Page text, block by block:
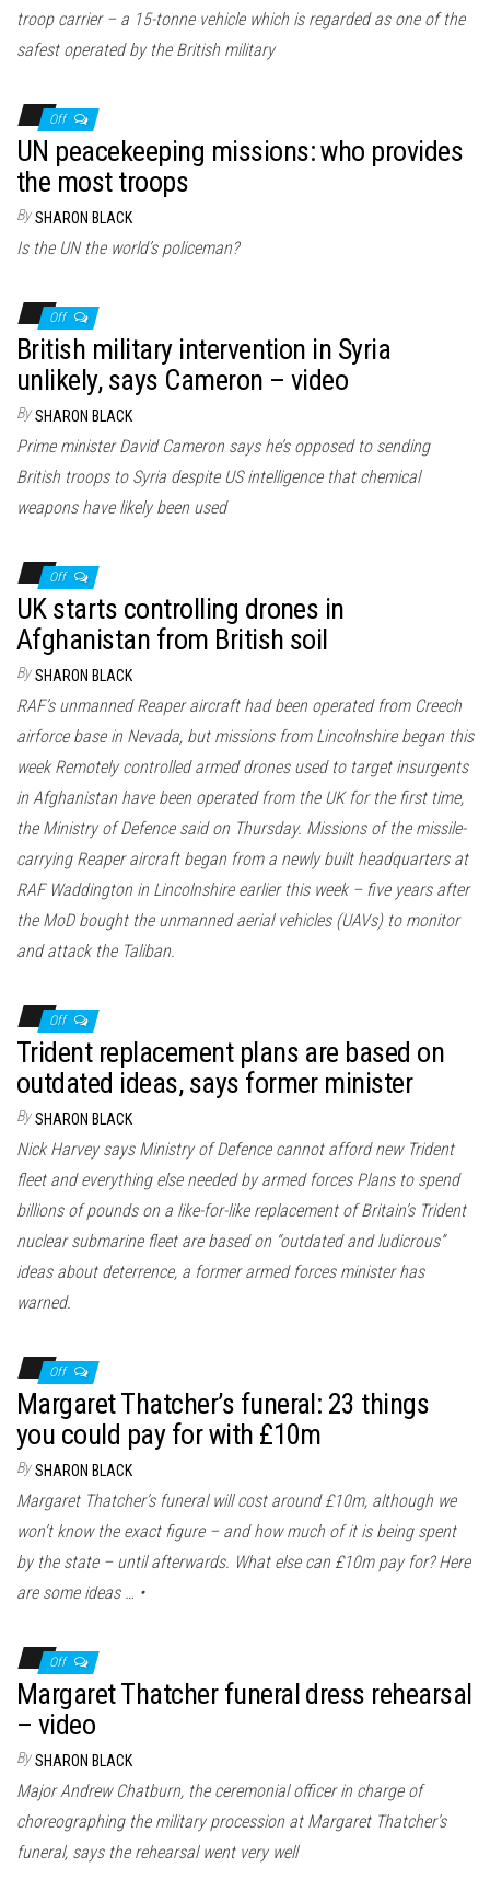
troop carrier – a 15-tonne vehicle which is regarded as one of the
safest operated by the British military
Off
UN peacekeeping missions: who provides
the most troops
By SHARON BLACK
Is the UN the world’s policeman?
Off
British military intervention in Syria
unlikely, says Cameron – video
By SHARON BLACK
Prime minister David Cameron says he’s opposed to sending
British troops to Syria despite US intelligence that chemical
weapons have likely been used
Off
UK starts controlling drones in
Afghanistan from British soil
By SHARON BLACK
RAF’s unmanned Reaper aircraft had been operated from Creech
airforce base in Nevada, but missions from Lincolnshire began this
week Remotely controlled armed drones used to target insurgents
in Afghanistan have been operated from the UK for the first time,
the Ministry of Defence said on Thursday. Missions of the missile-
carrying Reaper aircraft began from a newly built headquarters at
RAF Waddington in Lincolnshire earlier this week – five years after
the MoD bought the unmanned aerial vehicles (UAVs) to monitor
and attack the Taliban.
Off
Trident replacement plans are based on
outdated ideas, says former minister
By SHARON BLACK
Nick Harvey says Ministry of Defence cannot afford new Trident
fleet and everything else needed by armed forces Plans to spend
billions of pounds on a like-for-like replacement of Britain’s Trident
nuclear submarine fleet are based on “outdated and ludicrous”
ideas about deterrence, a former armed forces minister has
warned.
Off
Margaret Thatcher’s funeral: 23 things
you could pay for with £10m
By SHARON BLACK
Margaret Thatcher’s funeral will cost around £10m, although we
won’t know the exact figure – and how much of it is being spent
by the state – until afterwards. What else can £10m pay for? Here
are some ideas … •
Off
Margaret Thatcher funeral dress rehearsal
– video
By SHARON BLACK
Major Andrew Chatburn, the ceremonial officer in charge of
choreographing the military procession at Margaret Thatcher’s
funeral, says the rehearsal went very well